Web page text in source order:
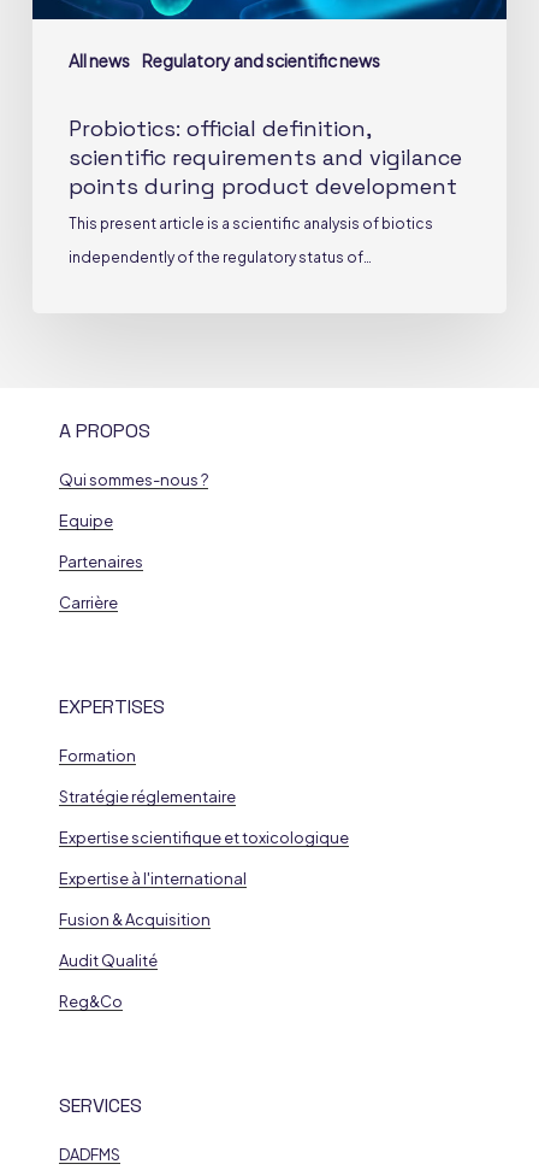
All news Regulatory and scientific news
product
development
Probiotics: official definition,
scientific requirements and vigilance
points during product development
This present article is a scientific analysis of biotics
independently of the regulatory status of…
A PROPOS
Qui sommes-nous ?
Equipe
Partenaires
Carrière
EXPERTISES
Formation
Stratégie réglementaire
Expertise scientifique et toxicologique
Expertise à l'international
Fusion & Acquisition
Audit Qualité
Reg&Co
SERVICES
DADFMS